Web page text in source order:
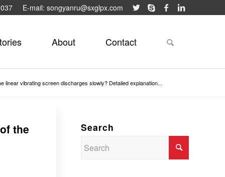
E-mail: songyanru@sxglpx.com
About Contact
linear vibrating screen discharges slowly? Detailed explanation...
the Search